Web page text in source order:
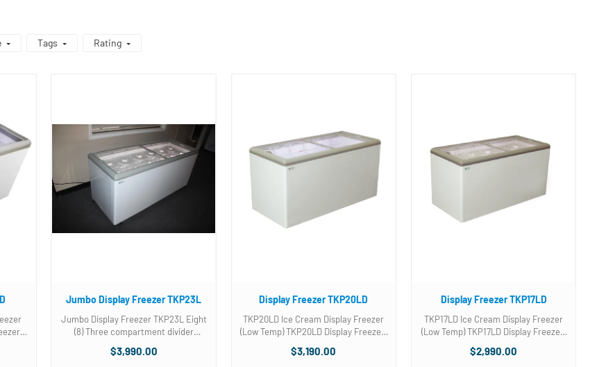
Tags Rating
Jumbo Display Freezer TKP23L
Jumbo Display Freezer TKP23L Eight
(8) Three compartment divider
Feet- 23.3 Voltage/Hz/Phase-
$3,990.00
Display Freezer TKP20LD
TKP20LD Ice Cream Display Freezer
(Low Temp) TKP20LD Display Freezer.
baskets included. Photo is of unit with$3,190.00
Display Freezer TKP17LD
TKP17LD Ice Cream Display Freezer
(Low Temp) TKP17LD Display Freezer.
baskets included. Photo is of unit with$2,990.00